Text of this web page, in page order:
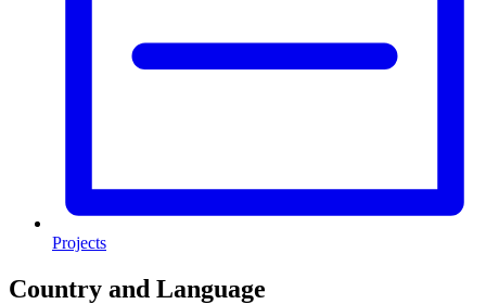
Projects
Country and Language